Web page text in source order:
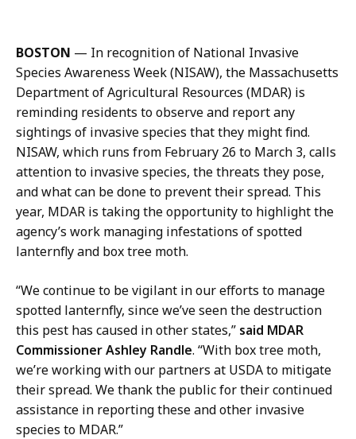
i
l
P
M
D
i
e
c
t
o
r
o
f
C
BOSTON — In recognition of National Invasive
Species Awareness Week (NISAW), the Massachusetts
Department of Agricultural Resources (MDAR) is
reminding residents to observe and report any
sightings of invasive species that they might find.
NISAW, which runs from February 26 to March 3, calls
attention to invasive species, the threats they pose,
and what can be done to prevent their spread. This
year, MDAR is taking the opportunity to highlight the
agency’s work managing infestations of spotted
lanternfly and box tree moth.
“We continue to be vigilant in our efforts to manage
spotted lanternfly, since we’ve seen the destruction
this pest has caused in other states,” said MDAR
Commissioner Ashley Randle. “With box tree moth,
we’re working with our partners at USDA to mitigate
their spread. We thank the public for their continued
assistance in reporting these and other invasive
species to MDAR.”